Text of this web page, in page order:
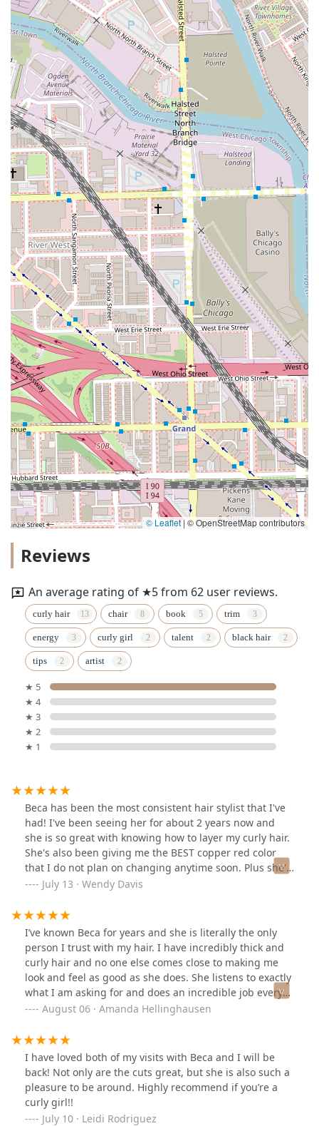
© Leaflet | © OpenStreetMap contributors
Reviews
An average rating of ★5 from 62 user reviews.
curly hair chair book trim
energy curly girl talent black hair
tips artist
★ 5
★ 4
★ 3
★ 2
★ 1
Beca has been the most consistent hair stylist that I've
had! I've been seeing her for about 2 years now and
she is so great with knowing how to layer my curly hair.
She's also been giving me the BEST copper red color
that I do not plan on changing anytime soon. Plus she's
just the sweetest and I love yapping with her. Highly
July 13 · Wendy Davis
I’ve known Beca for years and she is literally the only
person I trust with my hair. I have incredibly thick and
curly hair and no one else comes close to making me
look and feel as good as she does. She listens to exactly
what I am asking for and does an incredible job every
time.August 06 · Amanda Hellinghausen
I have loved both of my visits with Beca and I will be
back! Not only are the cuts great, but she is also such a
pleasure to be around. Highly recommend if you’re a
curly girl!!
July 10 · Leidi Rodriguez